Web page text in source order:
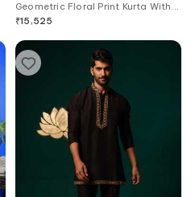
Geometric Floral Print Kurta With
Pant
₹15,525